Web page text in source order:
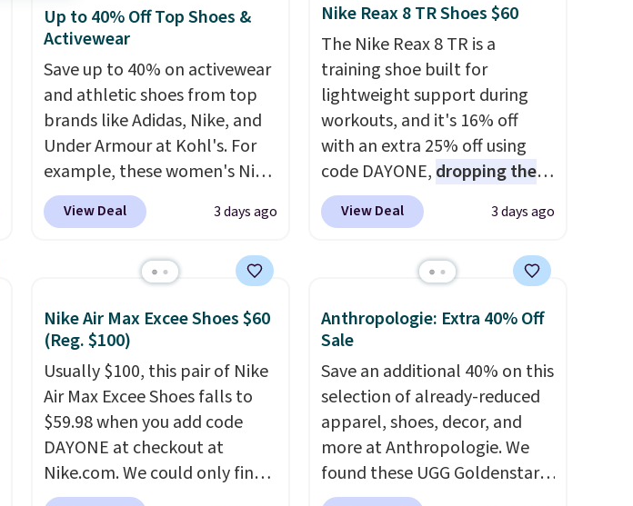
Up to 40% Off Top Shoes &
Activewear
Save up to 40% on activewear
and athletic shoes from top
brands like Adidas, Nike, and
Under Armour at Kohl's. For
example, these women's Nike
Pacific Shoes in White drop
from $80 to $44. All other
more for this popular style.
women's Adidas 3-Stripes
Fleece Full-Zip Hoodie in
Black or Glow Blue, drops
from $60 to $36. Spend $50 to
get free shipping, or it adds
$8.95 otherwise. Select items
can be ordered online and
View Deal 3 days ago
Nike Reax 8 TR Shoes $60
The Nike Reax 8 TR is a
training shoe built for
lightweight support during
workouts, and it's 16% off
with an extra 25% off using
code DAYONE, dropping the
price to $59.97, the best price
online by at least $10
. It
in the heel for a responsive
lacing system that keeps the
midfoot secure. Flex grooves
let your foot move naturally,
and solid rubber pods deliver
durable traction through
tough training sessions.
Shipping is free when you log
View Deal 3 days ago
Nike Air Max Excee Shoes $60
(Reg. $100)
Usually $100, this pair of Nike
Air Max Excee Shoes falls to
$59.98 when you add code
DAYONE at checkout at
Nike.com. We could only find
these priced for $70 or higher
Anthropologie: Extra 40% Off
Sale
Save an additional 40% on this
selection of already-reduced
apparel, shoes, decor, and
more at Anthropologie. We
found these UGG Goldenstar
Villa Sandals in the color